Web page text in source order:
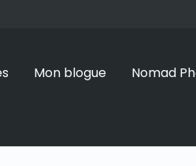
Mon blogue Nomad